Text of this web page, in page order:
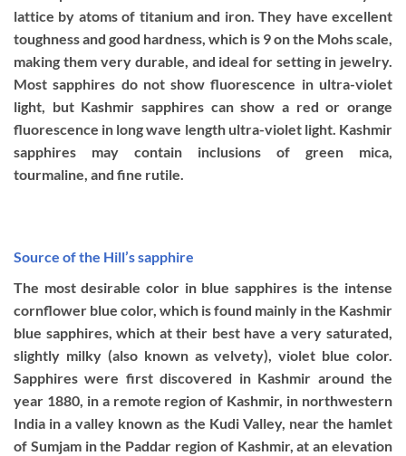
lattice by atoms of titanium and iron. They have excellent
toughness and good hardness, which is 9 on the Mohs scale,
making them very durable, and ideal for setting in jewelry.
Most sapphires do not show fluorescence in ultra-violet
light, but Kashmir sapphires can show a red or orange
fluorescence in long wave length ultra-violet light. Kashmir
sapphires may contain inclusions of green mica,
tourmaline, and fine rutile.
Source of the Hill’s sapphire
The most desirable color in blue sapphires is the intense
cornflower blue color, which is found mainly in the Kashmir
blue sapphires, which at their best have a very saturated,
slightly milky (also known as velvety), violet blue color.
Sapphires were first discovered in Kashmir around the
year 1880, in a remote region of Kashmir, in northwestern
India in a valley known as the Kudi Valley, near the hamlet
of Sumjam in the Paddar region of Kashmir, at an elevation